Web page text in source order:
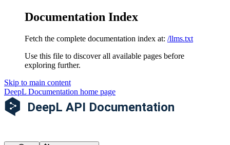
Documentation Index
Fetch the complete documentation index at: /llms.txt
Use this file to discover all available pages before
exploring further.
Skip to main content
DeepL Documentation home page